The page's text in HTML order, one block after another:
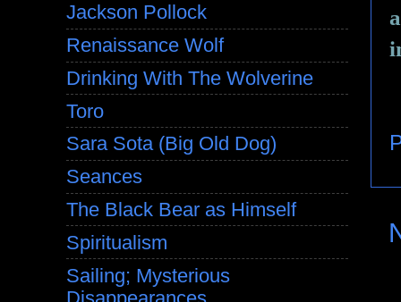
Jackson Pollock
Renaissance Wolf
Drinking With The Wolverine
Toro
Sara Sota (Big Old Dog)
Seances
The Black Bear as Himself
Spiritualism
Sailing; Mysterious